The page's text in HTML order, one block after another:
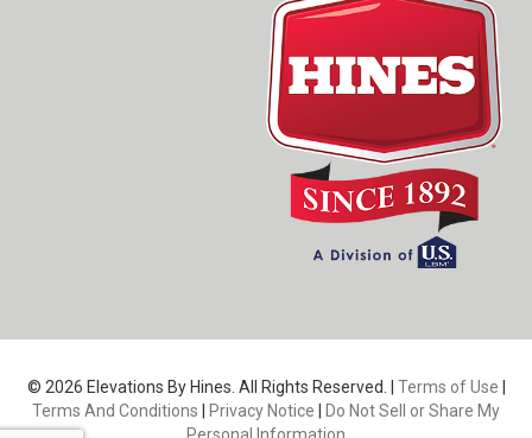
© 2026 Elevations By Hines. All Rights Reserved. | Terms of Use
Terms And Conditions
Privacy Notice
Do Not Sell or Share My